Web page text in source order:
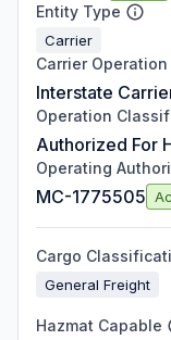
Entity Type
Carrier
Carrier Operation
Interstate
Operation
Authorized For
Operating
MC-1775505
Cargo
General Freight
Hazmat Capable